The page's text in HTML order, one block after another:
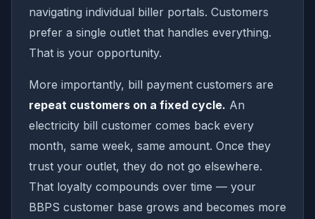
navigating individual biller portals. Customers
prefer a single outlet that handles everything.
That is your opportunity.
More importantly, bill payment customers are
repeat customers on a fixed cycle. An
electricity bill customer comes back every
month, same week, same amount. Once they
trust your outlet, they do not go elsewhere.
That loyalty compounds over time — your
BBPS customer base grows and becomes more